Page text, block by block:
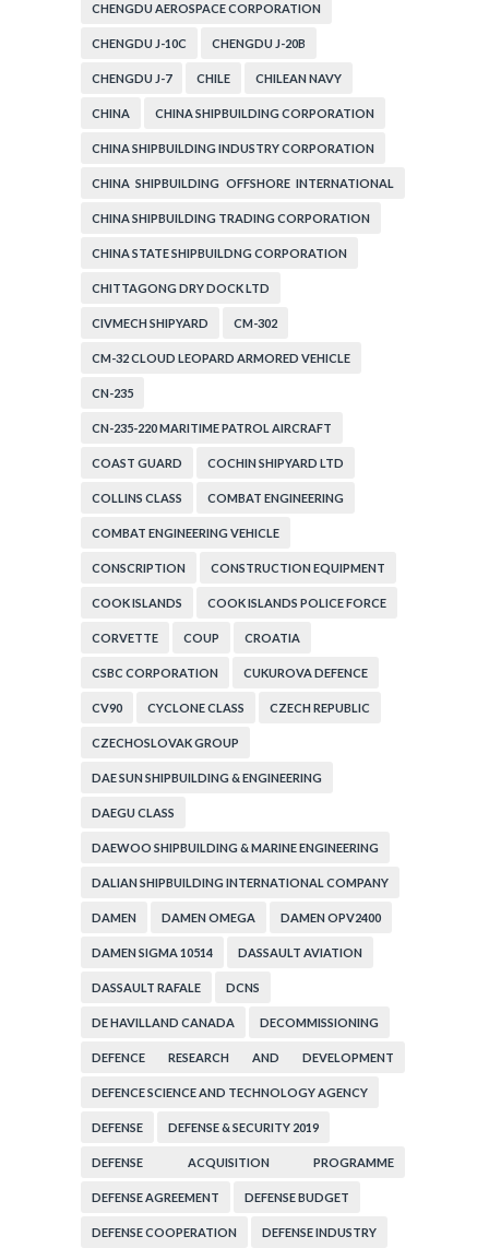
CHENGDU AEROSPACE CORPORATION
CHENGDU J-10C CHENGDU J-20B
CHENGDU J-7 CHILE CHILEAN NAVY
CHINA CHINA SHIPBUILDING CORPORATION
CHINA SHIPBUILDING INDUSTRY CORPORATION
CHINA SHIPBUILDING OFFSHORE INTERNATIONAL
CORPORATION
CHINA SHIPBUILDING TRADING CORPORATION
CHINA STATE SHIPBUILDNG CORPORATION
CHITTAGONG DRY DOCK LTD
CIVMECH SHIPYARD CM-302
CM-32 CLOUD LEOPARD ARMORED VEHICLE
CN-235
CN-235-220 MARITIME PATROL AIRCRAFT
COAST GUARD COCHIN SHIPYARD LTD
COLLINS CLASS COMBAT ENGINEERING
COMBAT ENGINEERING VEHICLE
CONSCRIPTION CONSTRUCTION EQUIPMENT
COOK ISLANDS COOK ISLANDS POLICE FORCE
CORVETTE COUP CROATIA
CSBC CORPORATION CUKUROVA DEFENCE
CV90 CYCLONE CLASS CZECH REPUBLIC
CZECHOSLOVAK GROUP
DAE SUN SHIPBUILDING & ENGINEERING
DAEGU CLASS
DAEWOO SHIPBUILDING & MARINE ENGINEERING
DALIAN SHIPBUILDING INTERNATIONAL COMPANY
DAMEN DAMEN OMEGA DAMEN OPV2400
DAMEN SIGMA 10514 DASSAULT AVIATION
DASSAULT RAFALE DCNS
DE HAVILLAND CANADA DECOMMISSIONING
DEFENCE RESEARCH AND DEVELOPMENT
ORGANIZATION
DEFENCE SCIENCE AND TECHNOLOGY AGENCY
DEFENSE DEFENSE & SECURITY 2019
DEFENSE ACQUISITION PROGRAMME
ADMINISTRATION
DEFENSE AGREEMENT DEFENSE BUDGET
DEFENSE COOPERATION DEFENSE INDUSTRY